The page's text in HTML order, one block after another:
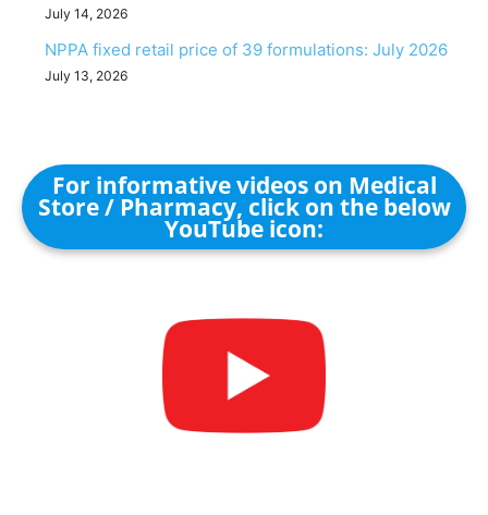
July 14, 2026
NPPA fixed retail price of 39 formulations: July 2026
July 13, 2026
For informative videos on Medical
Store / Pharmacy, click on the below
YouTube icon: